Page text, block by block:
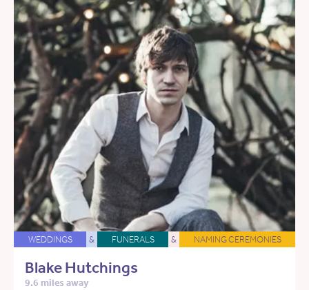
WEDDINGS & FUNERALS & NAMING CEREMONIES
Blake Hutchings
9.6 miles away